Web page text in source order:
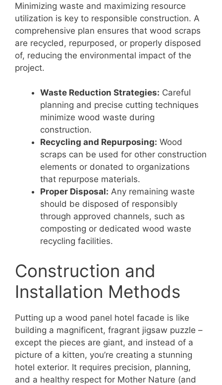
Minimizing waste and maximizing resource
utilization is key to responsible construction. A
comprehensive plan ensures that wood scraps
are recycled, repurposed, or properly disposed
of, reducing the environmental impact of the
project.
Waste Reduction Strategies: Careful
planning and precise cutting techniques
minimize wood waste during
construction.
Recycling and Repurposing: Wood
scraps can be used for other construction
elements or donated to organizations
that repurpose materials.
Proper Disposal: Any remaining waste
should be disposed of responsibly
through approved channels, such as
composting or dedicated wood waste
recycling facilities.
Construction and
Installation Methods
Putting up a wood panel hotel facade is like
building a magnificent, fragrant jigsaw puzzle –
except the pieces are giant, and instead of a
picture of a kitten, you’re creating a stunning
hotel exterior. It requires precision, planning,
and a healthy respect for Mother Nature (and